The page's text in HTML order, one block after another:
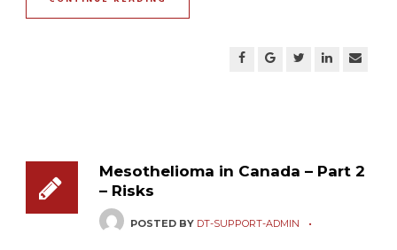
Mesothelioma in Canada – Part 2
– Risks
POSTED BY DT-SUPPORT-ADMIN